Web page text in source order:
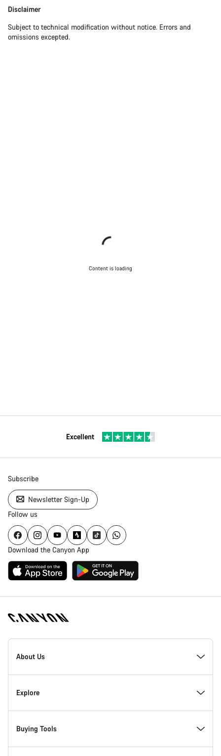
Disclaimer
Disclaimer
Subject to technical modification without notice. Errors and
omissions excepted.
Content is loading
Excellent
Subscribe
Newsletter Sign-Up
Follow us
Download the Canyon App
Canyon
Homepage
About Us
Inside Canyon
Innovation at Canyon
Explore
Events
Buying Tools